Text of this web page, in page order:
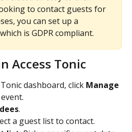
to contact guests for
you can set up a
which is GDPR compliant.
Access Tonic
dashboard, click Manage
.
a guest list to contact.